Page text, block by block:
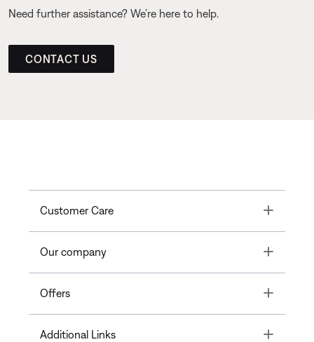
Need further assistance? We’re here to help.
CONTACT US
Customer Care Toggle
Our company Toggle
Offers Toggle
Additional Links Toggle